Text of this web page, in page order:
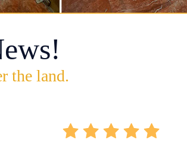
the land.